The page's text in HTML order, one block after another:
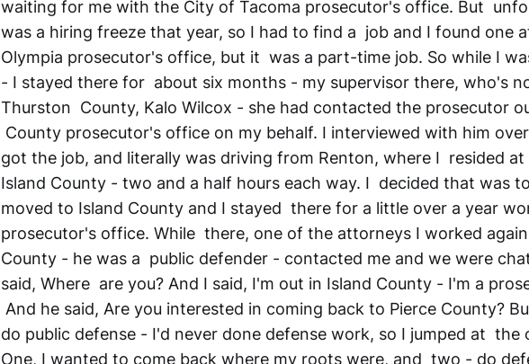
waiting for me with the City of Tacoma prosecutor's office. But
was a hiring freeze that year, so I had to find a job and I found one
Olympia prosecutor's office, but it was a part-time job. So while I
- I stayed there for about six months - my supervisor there, who's
Thurston County, Kalo Wilcox - she had contacted the prosecutor
County prosecutor's office on my behalf. I interviewed with him
got the job, and literally was driving from Renton, where I resided
Island County - two and a half hours each way. I decided that was
moved to Island County and I stayed there for a little over a year
prosecutor's office. While there, one of the attorneys I worked
County - he was a public defender - contacted me and we were
said, Where are you? And I said, I'm out in Island County - I'm a
And he said, Are you interested in coming back to Pierce County?
do public defense - I'd never done defense work, so I jumped at the
One, I wanted to come back where my roots were, and two - do